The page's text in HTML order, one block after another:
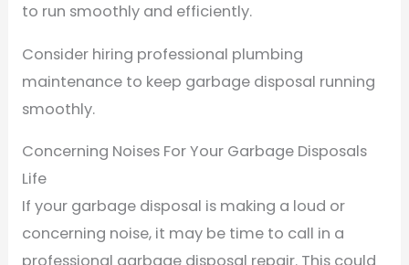
to run smoothly and efficiently.
Consider hiring professional plumbing
maintenance to keep garbage disposal running
smoothly.
Concerning Noises For Your Garbage Disposals
Life
If your garbage disposal is making a loud or
concerning noise, it may be time to call in a